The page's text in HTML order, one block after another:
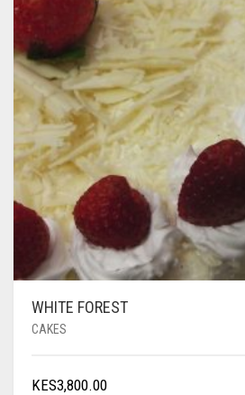
WHITE FOREST
CAKES
KES3,800.00